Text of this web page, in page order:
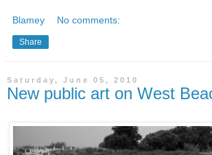
Blamey No comments:
Share
Saturday, June 05, 2010
New public art on West